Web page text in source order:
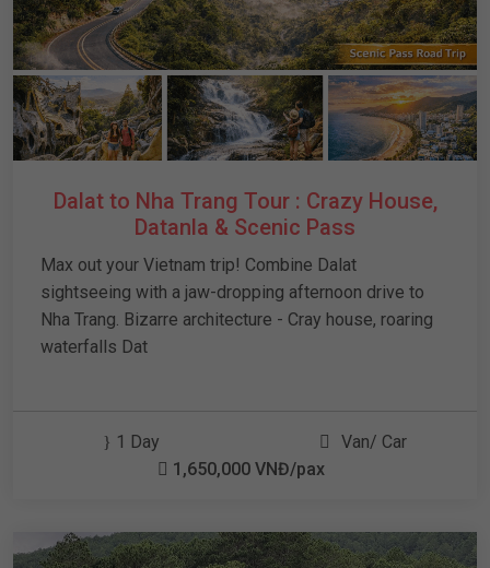
Dalat to Nha Trang Tour : Crazy House,
Datanla & Scenic Pass
Max out your Vietnam trip! Combine Dalat
sightseeing with a jaw-dropping afternoon drive to
Nha Trang. Bizarre architecture - Cray house, roaring
waterfalls Dat
1 Day
Van/ Car
1,650,000 VNĐ/pax